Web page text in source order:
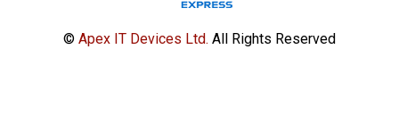
© Apex IT Devices Ltd. All Rights Reserved